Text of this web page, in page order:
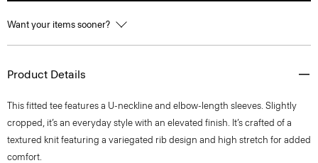
Want your items sooner?
Product Details
This fitted tee features a U-neckline and elbow-length sleeves. Slightly
cropped, it’s an everyday style with an elevated finish. It’s crafted of a
textured knit featuring a variegated rib design and high stretch for added
comfort.